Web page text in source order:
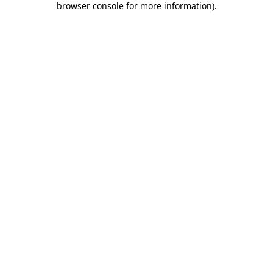
browser console for more information).